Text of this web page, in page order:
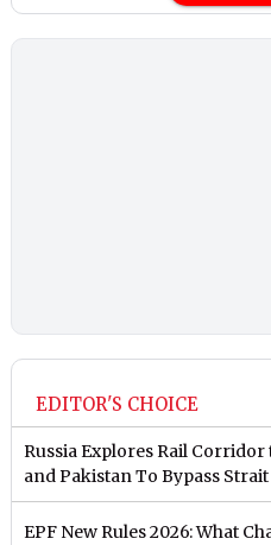
EDITOR'S CHOICE
Russia Explores Rail
and Pakistan To Bypass
EPF New Rules 2026: What